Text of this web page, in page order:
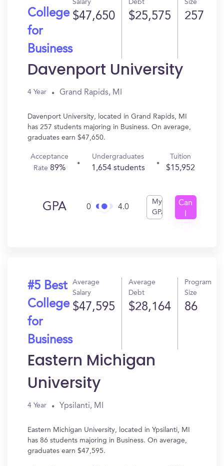
College
for
Business
Salary
$47,650
Debt
$25,575
Size
257
Davenport University
4 Year Grand Rapids, MI
Davenport University, located in Grand Rapids, MI
has 257 students majoring in Business. On average,
graduates earn $47,650.
Acceptance
Rate89%
Undergraduates
1,654 students
Tuition
$15,952
GPA 0 4.0
My
GPA
Can
#5 Best
College
for
Business
Average
Salary
$47,595
Average
Debt
$28,164
Program
Size
86
Eastern Michigan
University
4 Year Ypsilanti, MI
Eastern Michigan University, located in Ypsilanti, MI
has 86 students majoring in Business. On average,
graduates earn $47,595.